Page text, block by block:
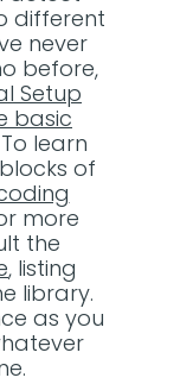
different
never
before,
Setup
basic
To learn
of
more
the
, listing
library.
as you